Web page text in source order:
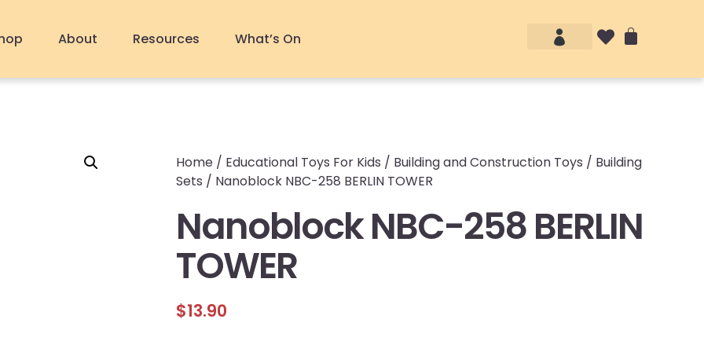
About Resources What’s On
Home / Educational Toys For Kids / Building and Construction Toys / Building
Sets / Nanoblock NBC-258 BERLIN TOWER
Nanoblock NBC-258 BERLIN
TOWER
$13.90